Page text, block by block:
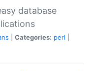
database
Categories: perl